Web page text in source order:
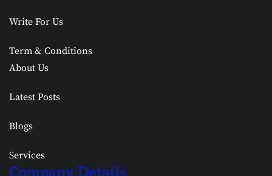
Write For Us
Term & Conditions
About Us
Latest Posts
Blogs
Services